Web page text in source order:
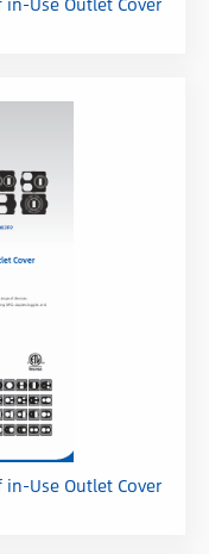
in-Use Outlet Cover